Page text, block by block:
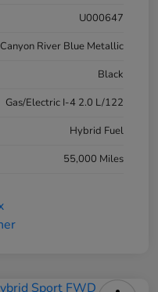
U000647
Canyon River Blue Metallic
Black
Gas/Electric I-4 2.0 L/122
Hybrid Fuel
55,000 Miles